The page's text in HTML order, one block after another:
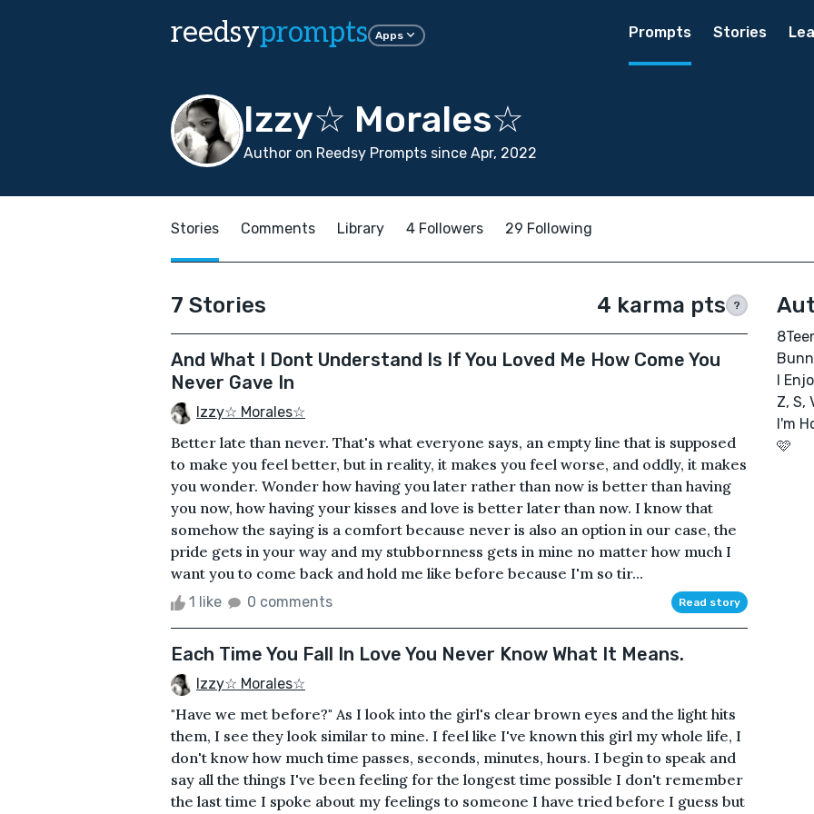
reedsyprompts Apps Prompts Stories
Izzy☆ Morales☆
Author on Reedsy Prompts since Apr, 2022
Stories Comments Library 4 Followers 29 Following
7 Stories 4 karma pts ?
And What I Dont Understand Is If You Loved Me How Come You
Never Gave In
Izzy☆ Morales☆
Better late than never. That's what everyone says, an empty line that is supposed
to make you feel better, but in reality, it makes you feel worse, and oddly, it makes
you wonder. Wonder how having you later rather than now is better than having
you now, how having your kisses and love is better later than now. I know that
somehow the saying is a comfort because never is also an option in our case, the
pride gets in your way and my stubbornness gets in mine no matter how much I
want you to come back and hold me like before because I'm so tir...
1 like 0 comments Read story
Each Time You Fall In Love You Never Know What It Means.
Izzy☆ Morales☆
"Have we met before?" As I look into the girl's clear brown eyes and the light hits
them, I see they look similar to mine. I feel like I've known this girl my whole life, I
don't know how much time passes, seconds, minutes, hours. I begin to speak and
say all the things I've been feeling for the longest time possible I don't remember
the last time I spoke about my feelings to someone I have tried before I guess but
I
Z, S,
I'm
🩷